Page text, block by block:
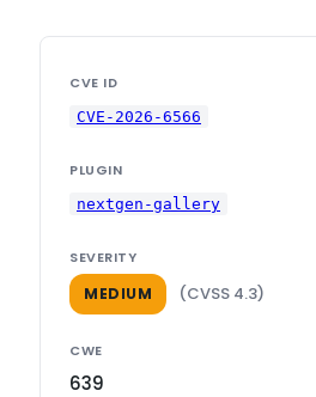
CVE ID
CVE-2026-6566
PLUGIN
nextgen-gallery
SEVERITY
MEDIUM (CVSS 4.3)
CWE
639